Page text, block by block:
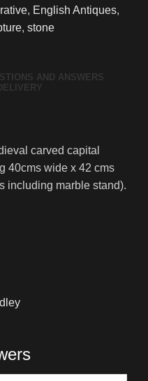
, English Antiques,
, stone
AND ANSWERS
carved capital
40cms wide x 42 cms
including marble stand).